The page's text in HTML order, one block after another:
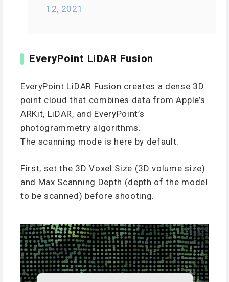
12, 2021
EveryPoint LiDAR Fusion
EveryPoint LiDAR Fusion creates a dense 3D
point cloud that combines data from Apple’s
ARKit, LiDAR, and EveryPoint’s
photogrammetry algorithms.
The scanning mode is here by default.
First, set the 3D Voxel Size (3D volume size)
and Max Scanning Depth (depth of the model
to be scanned) before shooting.